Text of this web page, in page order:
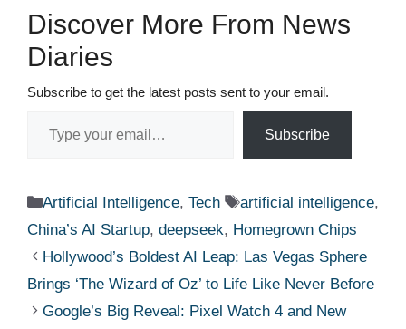
Discover More From News
Diaries
Subscribe to get the latest posts sent to your email.
Subscribe
Categories
Artificial Intelligence, Tech Tags
artificial intelligence,
China’s AI Startup, deepseek, Homegrown Chips
Hollywood’s Boldest AI Leap: Las Vegas Sphere
Brings ‘The Wizard of Oz’ to Life Like Never Before
Google’s Big Reveal: Pixel Watch 4 and New